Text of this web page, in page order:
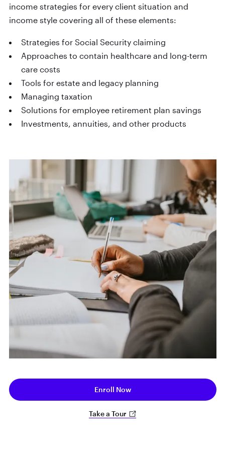
income strategies for every client situation and
income style covering all of these elements:
Strategies for Social Security claiming
Approaches to contain healthcare and long-term
care costs
Tools for estate and legacy planning
Managing taxation
Solutions for employee retirement plan savings
Investments, annuities, and other products
Enroll Now
Take a Tour